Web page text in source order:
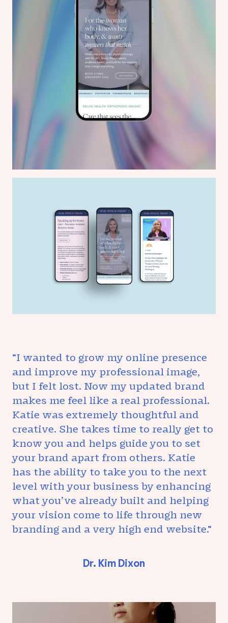
"I wanted to grow my online presence
and improve my professional image,
but I felt lost. Now my updated brand
makes me feel like a real professional.
Katie was extremely thoughtful and
creative. She takes time to really get to
know you and helps guide you to set
your brand apart from others. Katie
has the ability to take you to the next
level with your business by enhancing
what you’ve already built and helping
your vision come to life through new
branding and a very high end website."
Dr. Kim Dixon